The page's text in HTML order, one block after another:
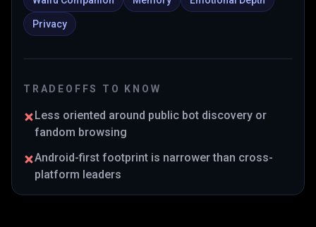
Privacy
TRADEOFFS TO KNOW
Less oriented around public bot discovery or
fandom browsing
Android-first footprint is narrower than cross-
platform leaders